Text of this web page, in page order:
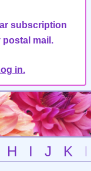
subscription
postal mail.
in.
H I J K